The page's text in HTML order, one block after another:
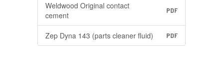
Weldwood Original contact
cement
PDF
Zep Dyna 143 (parts cleaner fluid) PDF